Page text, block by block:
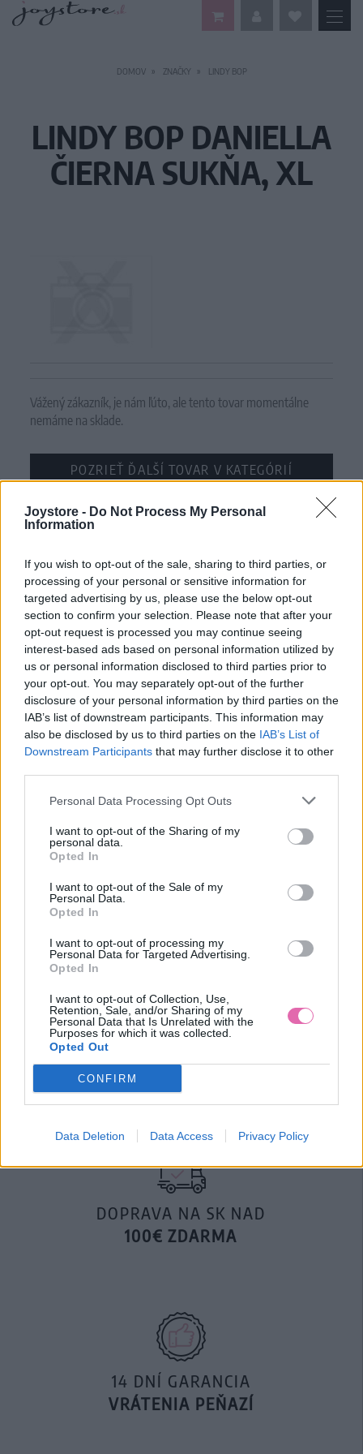
Joystore - Do Not Process My Personal
Information
If you wish to opt-out of the sale, sharing to third parties, or
processing of your personal or sensitive information for
targeted advertising by us, please use the below opt-out
section to confirm your selection. Please note that after your
opt-out request is processed you may continue seeing
interest-based ads based on personal information utilized by
us or personal information disclosed to third parties prior to
your opt-out. You may separately opt-out of the further
disclosure of your personal information by third parties on the
IAB’s list of downstream participants. This information may
also be disclosed by us to third parties on the IAB’s List of
Downstream Participants that may further disclose it to other
Personal Data Processing Opt Outs
I want to opt-out of the Sharing of my
personal data.
Opted In
I want to opt-out of the Sale of my
Personal Data.
Opted In
I want to opt-out of processing my
Personal Data for Targeted Advertising.
Opted In
I want to opt-out of Collection, Use,
Retention, Sale, and/or Sharing of my
Personal Data that Is Unrelated with the
Purposes for which it was collected.
Opted Out
CONFIRM
Data Deletion Data Access Privacy Policy
DOMOV ZNAČKY LINDY BOP
LINDY BOP DANIELLA
ČIERNA SUKŇA, XL
Vážený zákazník, je nám ľúto, ale tento tovar momentálne
nemáme na sklade.
POZRIEŤ ĎALŠÍ TOVAR V KATEGÓRIÍ
Číslo produktu: DANIELLA BLACK SWAN BORDER
MOHLO BY SA VÁM TIEŽ HODIŤ
L/2XL
LINDY BOP PASTEL GREEN NET PETTICOAT 26”
DOPRAVA NA SK NAD
100€ ZDARMA
14 DNÍ GARANCIA
VRÁTENIA PEŇAZÍ